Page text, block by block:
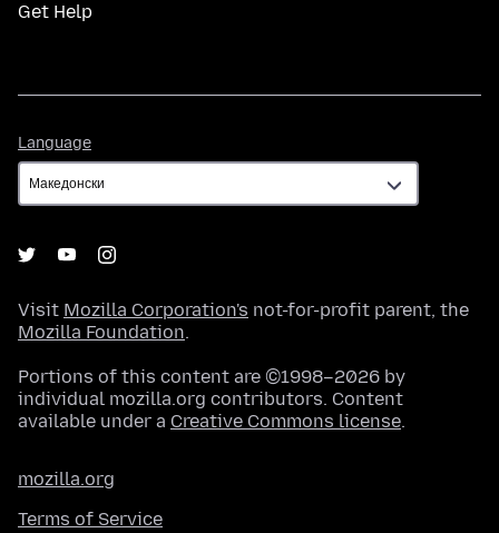
Get Help
Language
Visit Mozilla Corporation's not-for-profit parent, the
Mozilla Foundation.
Portions of this content are ©1998–2026 by
individual mozilla.org contributors. Content
available under a Creative Commons license.
mozilla.org
Terms of Service